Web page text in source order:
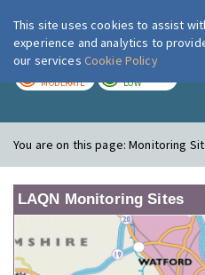
MODERATE LOW
You are on this page:Monitoring
LAQN Monitoring Sites
This site uses cookies to assist
experience and analytics to
our services Cookie Policy